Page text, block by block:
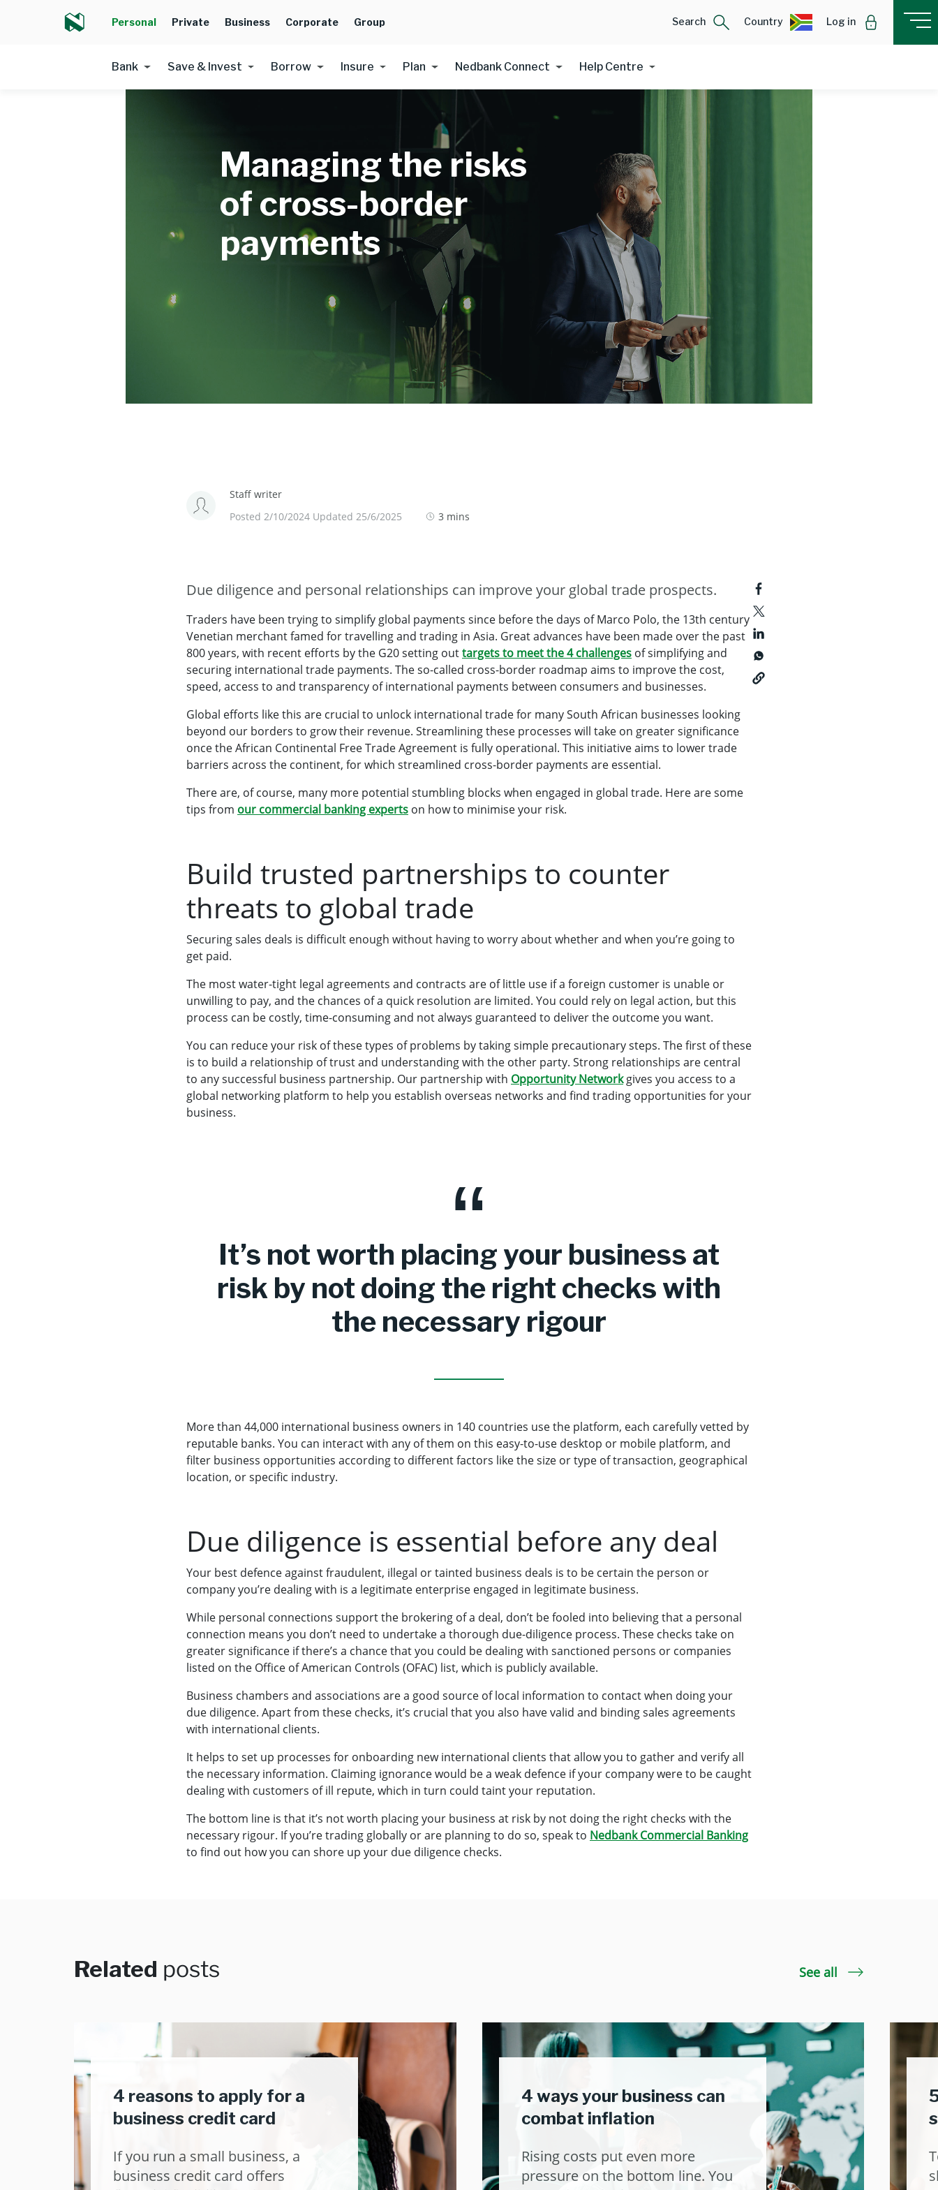
Personal Private Business Corporate Group Search Country Log in
Bank Save & Invest Borrow Insure Plan Nedbank Connect Help Centre
Managing the risks
of cross-border
payments
Staff writer
Posted 2/10/2024 Updated 25/6/2025
3 mins
Due diligence and personal relationships can improve your global trade prospects.
Traders have been trying to simplify global payments since before the days of Marco Polo, the 13th century
Venetian merchant famed for travelling and trading in Asia. Great advances have been made over the past
800 years, with recent efforts by the G20 setting outtargets to meet the 4 challenges of simplifying and
securing international trade payments. The so-called cross-border roadmap aims to improve the cost,
speed, access to and transparency of international payments between consumers and businesses.
Global efforts like this are crucial to unlock international trade for many South African businesses looking
beyond our borders to grow their revenue. Streamlining these processes will take on greater significance
once the African Continental Free Trade Agreement is fully operational. This initiative aims to lower trade
barriers across the continent, for which streamlined cross-border payments are essential.
There are, of course, many more potential stumbling blocks when engaged in global trade. Here are some
tips from our commercial banking experts on how to minimise your risk.
Build trusted partnerships to counter
threats to global trade
Securing sales deals is difficult enough without having to worry about whether and when you’re going to
get paid.
The most water-tight legal agreements and contracts are of little use if a foreign customer is unable or
unwilling to pay, and the chances of a quick resolution are limited. You could rely on legal action, but this
process can be costly, time-consuming and not always guaranteed to deliver the outcome you want.
You can reduce your risk of these types of problems by taking simple precautionary steps. The first of these
is to build a relationship of trust and understanding with the other party. Strong relationships are central
to any successful business partnership. Our partnership with Opportunity Networkgives you access to a
global networking platform to help you establish overseas networks and find trading opportunities for your
business.
It’s not worth placing your business at
risk by not doing the right checks with
the necessary rigour
More than 44,000 international business owners in 140 countries use the platform, each carefully vetted by
reputable banks. You can interact with any of them on this easy-to-use desktop or mobile platform, and
filter business opportunities according to different factors like the size or type of transaction, geographical
location, or specific industry.
Due diligence is essential before any deal
Your best defence against fraudulent, illegal or tainted business deals is to be certain the person or
company you’re dealing with is a legitimate enterprise engaged in legitimate business.
While personal connections support the brokering of a deal, don’t be fooled into believing that a personal
connection means you don’t need to undertake a thorough due-diligence process. These checks take on
greater significance if there’s a chance that you could be dealing with sanctioned persons or companies
listed on the Office of American Controls (OFAC) list, which is publicly available.
Business chambers and associations are a good source of local information to contact when doing your
due diligence. Apart from these checks, it’s crucial that you also have valid and binding sales agreements
with international clients.
It helps to set up processes for onboarding new international clients that allow you to gather and verify all
the necessary information. Claiming ignorance would be a weak defence if your company were to be caught
dealing with customers of ill repute, which in turn could taint your reputation.
The bottom line is that it’s not worth placing your business at risk by not doing the right checks with the
necessary rigour. If you’re trading globally or are planning to do so, speak to Nedbank Commercial Banking
to find out how you can shore up your due diligence checks.
Related posts See all
4 reasons to apply for a
business credit card
If you run a small business, a
business credit card offers
4 ways your business can
combat inflation
Rising costs put even more
pressure on the bottom line. You